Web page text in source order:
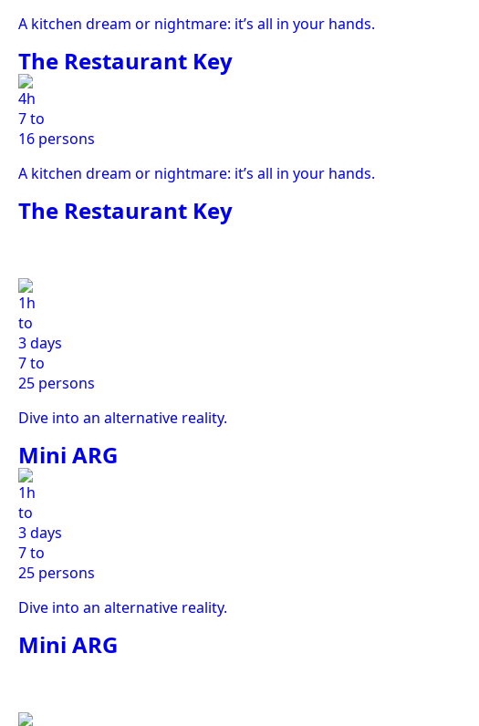
A kitchen dream or nightmare: it’s all in your hands.
The Restaurant Key
4h
7 to
16 persons
A kitchen dream or nightmare: it’s all in your hands.
The Restaurant Key
1h
to
3 days
7 to
25 persons
Dive into an alternative reality.
Mini ARG
1h
to
3 days
7 to
25 persons
Dive into an alternative reality.
Mini ARG